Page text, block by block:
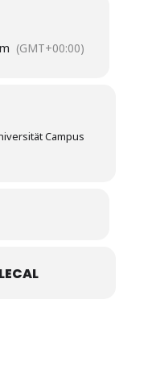
(GMT+00:00)
Campus